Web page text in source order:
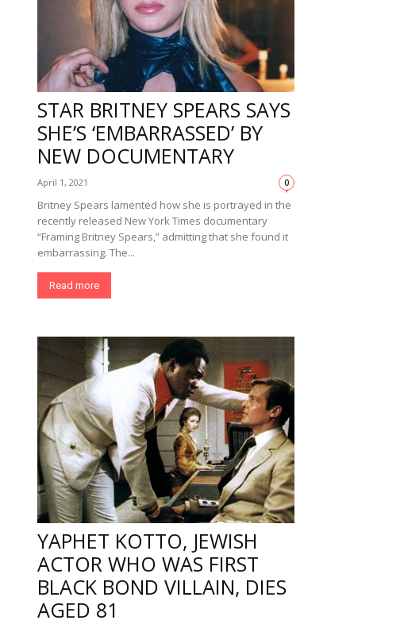
STAR BRITNEY SPEARS SAYS
SHE’S ‘EMBARRASSED’ BY
NEW DOCUMENTARY
April 1, 2021 0
Britney Spears lamented how she is portrayed in the
recently released New York Times documentary
“Framing Britney Spears,” admitting that she found it
embarrassing. The...
Read more
YAPHET KOTTO, JEWISH
ACTOR WHO WAS FIRST
BLACK BOND VILLAIN, DIES
AGED 81